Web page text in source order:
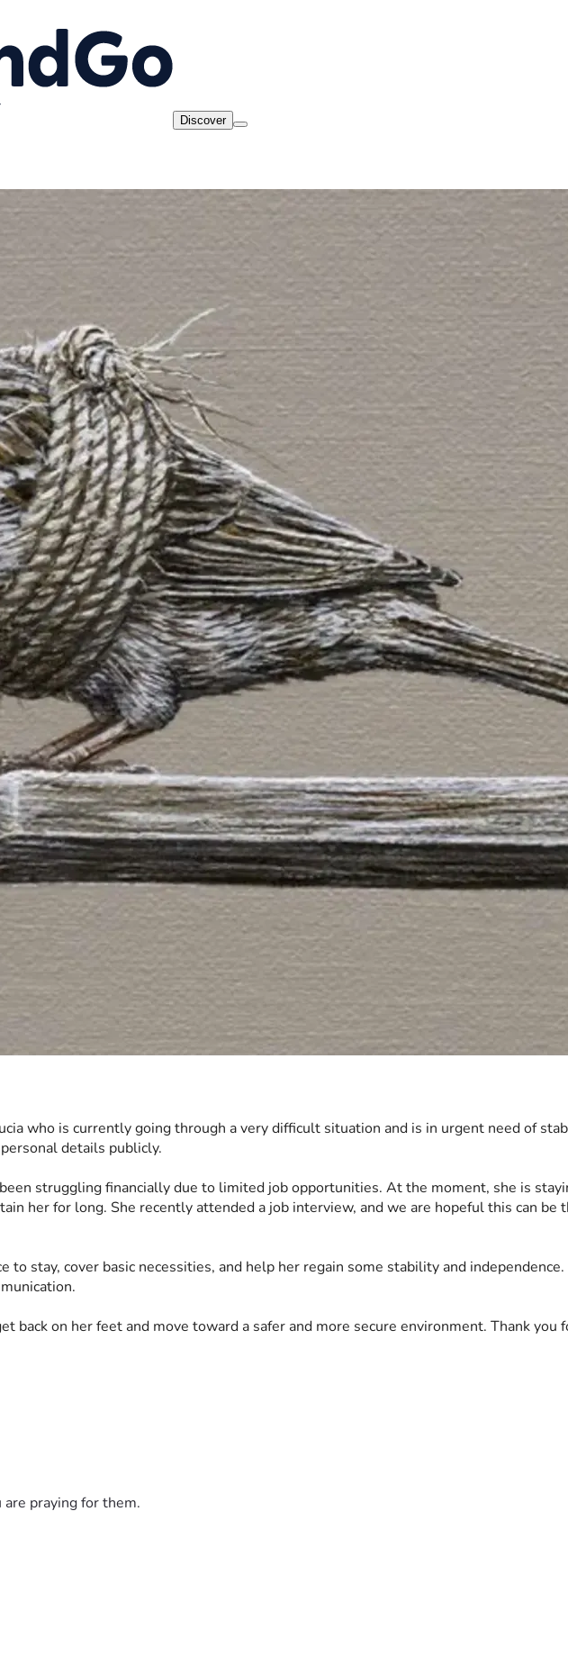
Discover
who is currently going through a very difficult situation and is in urgent need of
details publicly.
struggling financially due to limited job opportunities. At the moment, she is
her for long. She recently attended a job interview, and we are hopeful this can be
stay, cover basic necessities, and help her regain some stability and
on her feet and move toward a safer and more secure environment. Thank you
praying for them.